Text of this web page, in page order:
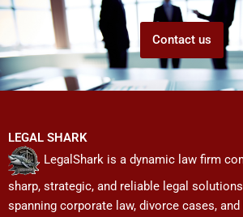
Contact us
LEGAL SHARK
LegalShark is a dynamic law firm
sharp, strategic, and reliable legal
spanning corporate law, divorce cases,